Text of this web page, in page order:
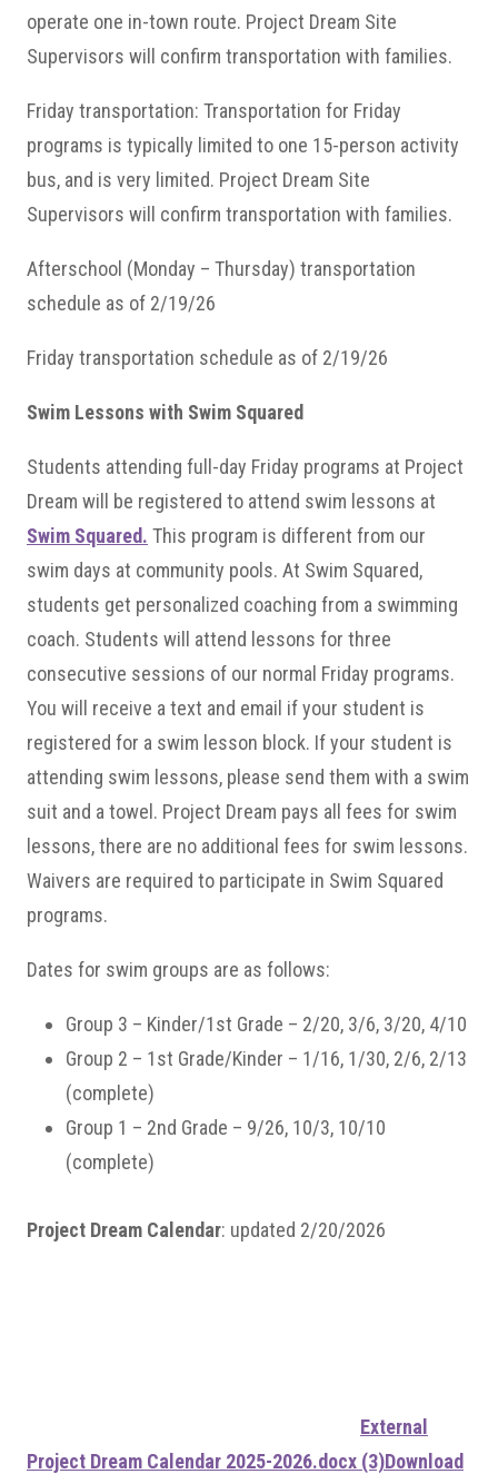
operate one in-town route. Project Dream Site
Supervisors will confirm transportation with families.
Friday transportation: Transportation for Friday
programs is typically limited to one 15-person activity
bus, and is very limited. Project Dream Site
Supervisors will confirm transportation with families.
Afterschool (Monday – Thursday) transportation
schedule as of 2/19/26
Friday transportation schedule as of 2/19/26
Swim Lessons with Swim Squared
Students attending full-day Friday programs at Project
Dream will be registered to attend swim lessons at
Swim Squared. This program is different from our
swim days at community pools. At Swim Squared,
students get personalized coaching from a swimming
coach. Students will attend lessons for three
consecutive sessions of our normal Friday programs.
You will receive a text and email if your student is
registered for a swim lesson block. If your student is
attending swim lessons, please send them with a swim
suit and a towel. Project Dream pays all fees for swim
lessons, there are no additional fees for swim lessons.
Waivers are required to participate in Swim Squared
programs.
Dates for swim groups are as follows:
Group 3 – Kinder/1st Grade – 2/20, 3/6, 3/20, 4/10
Group 2 – 1st Grade/Kinder – 1/16, 1/30, 2/6, 2/13
(complete)
Group 1 – 2nd Grade – 9/26, 10/3, 10/10
(complete)
Project Dream Calendar: updated 2/20/2026
External
Project Dream Calendar 2025-2026.docx (3)Download